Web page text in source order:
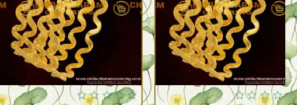
Quickview Quickview